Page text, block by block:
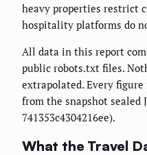
heavy properties restrict
hospitality platforms do
All data in this report
public robots.txt files.
extrapolated. Every
from the snapshot sealed
741353c4304216ee).
What the Travel